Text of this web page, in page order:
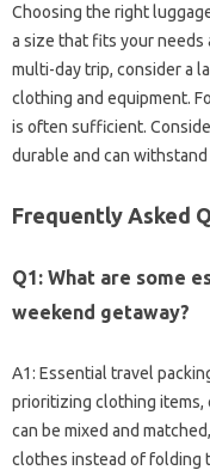
Choosing‌ the right
a‍ size‌ that fits your needs
multi-day trip, consider a
clothing‌ and‌ equipment.
is‌ often sufficient.
durable‌ and‍ can
Frequently Asked
Q1: What‍ are‍ some
weekend getaway?
A1: Essential travel‍
prioritizing‍ clothing
can be mixed and‍
clothes instead of folding